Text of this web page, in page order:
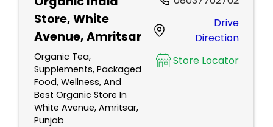
Store, White
Avenue, Amritsar
Organic Tea,
Supplements, Packaged
Food, Wellness, And
Best Organic Store In
White Avenue, Amritsar,
Punjab
Drive
Direction
Store Locator